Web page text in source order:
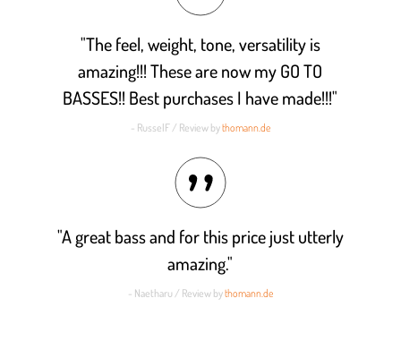
"The feel, weight, tone, versatility is
amazing!!! These are now my GO TO
BASSES!! Best purchases I have made!!!"
- RusselF / Review bythomann.de
"A great bass and for this price just utterly
amazing."
- Naetharu / Review bythomann.de